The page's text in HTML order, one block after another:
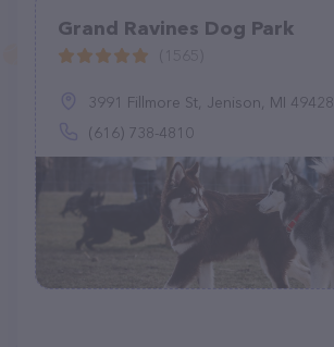
Grand Ravines Dog Park
3991 Fillmore St, Jenison, MI 49428
(616) 738-4810